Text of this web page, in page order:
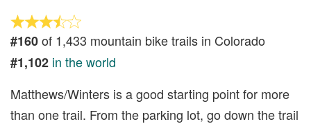
#160of 1,433 mountain bike trails in Colorado
#1,102 in the world
Matthews/Winters is a good starting point for more
than one trail. From the parking lot, go down the trail